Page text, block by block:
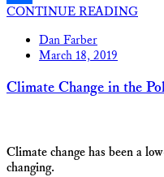
Share
CONTINUE READING
Dan Farber
March 18, 2019
Climate Change in the
Climate change has been a
changing.